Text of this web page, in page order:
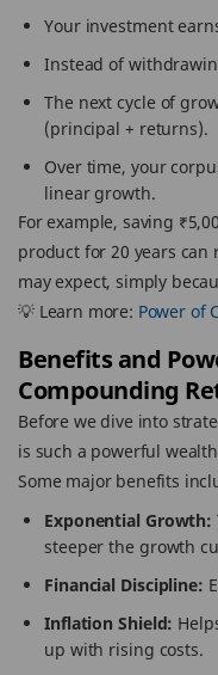
Your investment
Instead of
The next cycle of
(principal + returns).
Over time, your
linear growth.
For example, saving
product for 20 years
may expect, simply
💡 Learn more: Power of
Benefits and
Compounding
Before we dive into
is such a powerful
Some major benefits
Exponential Growth:
steeper the growth
Financial Discipline:
Inflation Shield:
up with rising costs.